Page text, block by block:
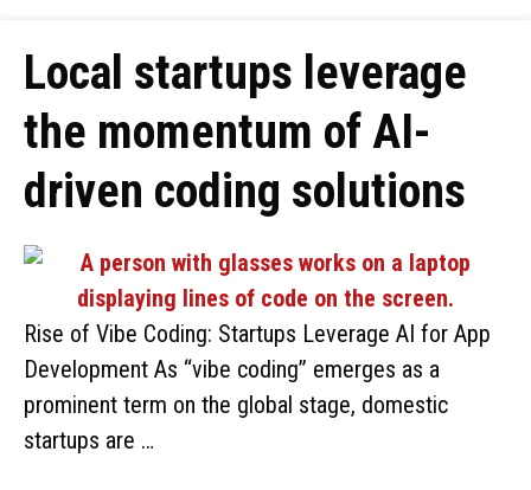
Local startups leverage
the momentum of AI-
driven coding solutions
Rise of Vibe Coding: Startups Leverage AI for App
Development As “vibe coding” emerges as a
prominent term on the global stage, domestic
startups are …